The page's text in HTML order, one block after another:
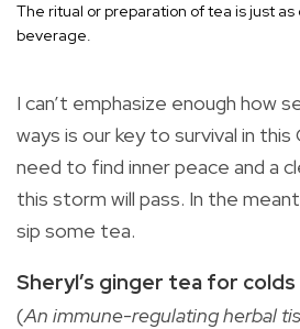
The ritual or preparation of tea is just
beverage.
I can’t emphasize enough how
ways is our key to survival in
need to find inner peace and a
this storm will pass. In the
sip some tea.
Sheryl’s ginger tea for colds
(An immune-regulating herbal